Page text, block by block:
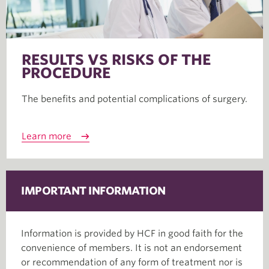
RESULTS VS RISKS OF THE
PROCEDURE
The benefits and potential complications of surgery.
Learn more
IMPORTANT INFORMATION
Information is provided by HCF in good faith for the
convenience of members. It is not an endorsement
or recommendation of any form of treatment nor is